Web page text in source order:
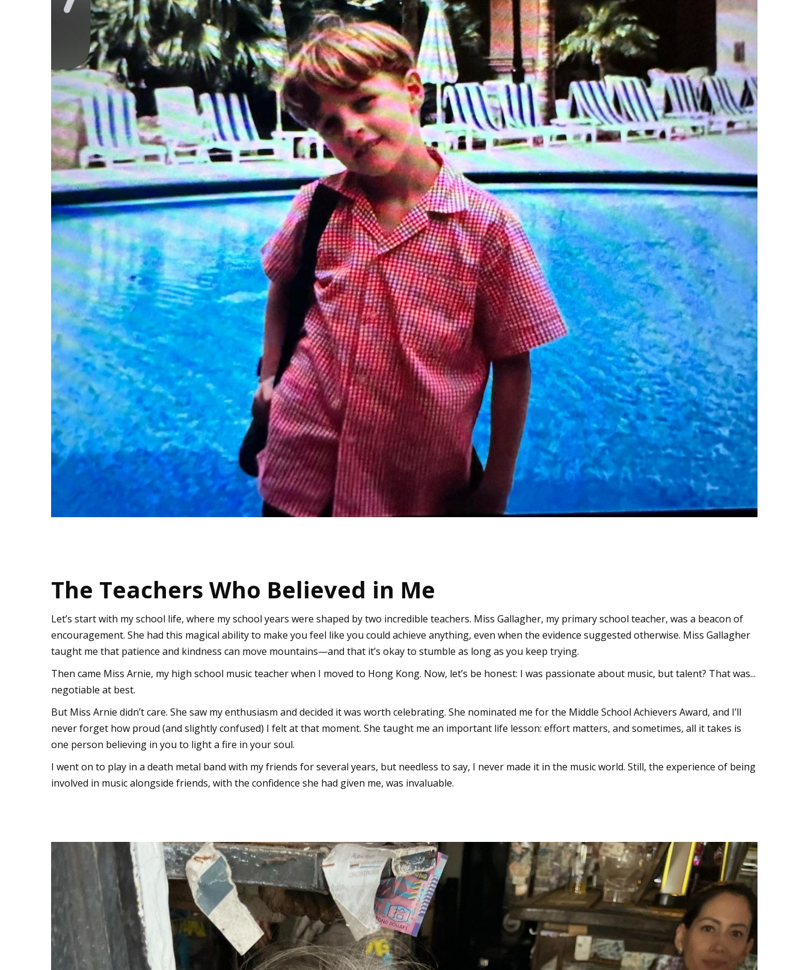
The Teachers Who Believed in Me
Let’s start with my school life, where my school years were shaped by two incredible teachers. Miss Gallagher, my primary school teacher, was a beacon of
encouragement. She had this magical ability to make you feel like you could achieve anything, even when the evidence suggested otherwise. Miss Gallagher
taught me that patience and kindness can move mountains—and that it’s okay to stumble as long as you keep trying.
Then came Miss Arnie, my high school music teacher when I moved to Hong Kong. Now, let’s be honest: I was passionate about music, but talent? That was...
negotiable at best.
But Miss Arnie didn’t care. She saw my enthusiasm and decided it was worth celebrating. She nominated me for the Middle School Achievers Award, and I’ll
never forget how proud (and slightly confused) I felt at that moment. She taught me an important life lesson: effort matters, and sometimes, all it takes is
one person believing in you to light a fire in your soul.
I went on to play in a death metal band with my friends for several years, but needless to say, I never made it in the music world. Still, the experience of being
involved in music alongside friends, with the confidence she had given me, was invaluable.